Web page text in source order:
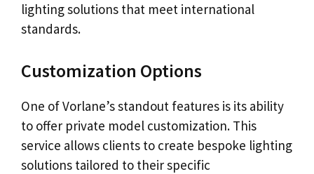
lighting solutions that meet international
standards.
Customization Options
One of Vorlane’s standout features is its ability
to offer private model customization. This
service allows clients to create bespoke lighting
solutions tailored to their specific